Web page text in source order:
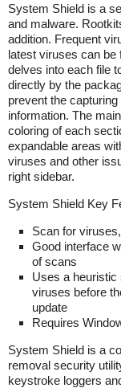
System Shield is a
and malware.
addition. Frequent
latest viruses can be
delves into each file
directly by the
prevent the
information. The
coloring of each
expandable areas
viruses and other
right sidebar.
System Shield Key
Scan for
Good interface
of scans
Uses a heuristic
viruses before
update
Requires
System Shield is a
removal security
keystroke loggers